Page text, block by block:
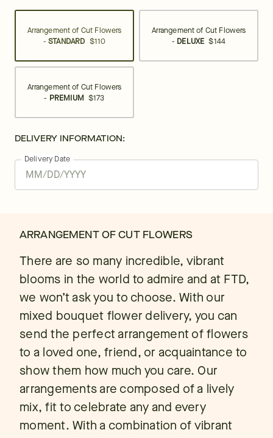
Arrangement of Cut Flowers
-STANDARD $110
Arrangement of Cut Flowers
- DELUXE $144
Arrangement of Cut Flowers
- PREMIUM $173
DELIVERY INFORMATION:
Delivery Date
ARRANGEMENT OF CUT FLOWERS
There are so many incredible, vibrant
blooms in the world to admire and at FTD,
we won’t ask you to choose. With our
mixed bouquet flower delivery, you can
send the perfect arrangement of flowers
to a loved one, friend, or acquaintance to
show them how much you care. Our
arrangements are composed of a lively
mix, fit to celebrate any and every
moment. With a combination of vibrant